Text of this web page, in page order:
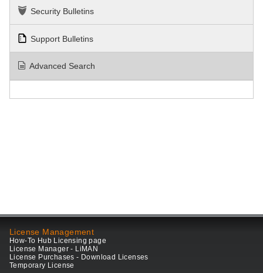
Security Bulletins
Support Bulletins
Advanced Search
License Management
How-To Hub Licensing page
License Manager - LiMAN
License Purchases - Download Licenses
Temporary License